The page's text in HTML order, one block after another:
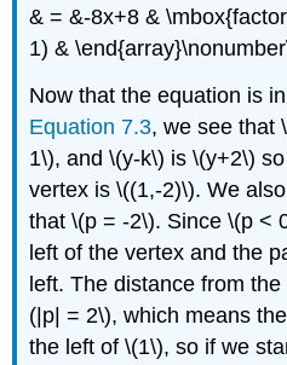
& = &-8x+8 &
1) &
Now that the equation is
Equation 7.3, we see that
1\), and \(y-k\) is \(y+2\)
vertex is \((1,-2)\). We
that \(p = -2\). Since \(p <
left of the vertex and the
left. The distance from
(|p| = 2\), which means
the left of \(1\), so if we